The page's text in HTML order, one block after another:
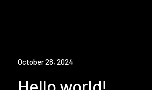
October 28, 2024